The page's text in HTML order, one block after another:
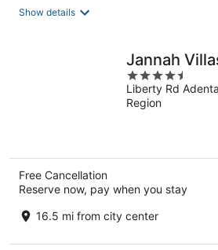
Show details
Jannah
4.5
out
of
Liberty Rd
Region
Free Cancellation
Reserve now, pay when you stay
16.5 mi from city center